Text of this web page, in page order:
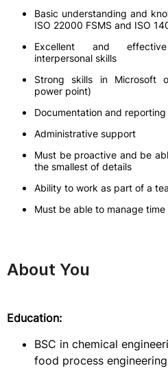
Basic understanding and
ISO 22000 FSMS and ISO
Excellent and
interpersonal skills
Strong skills in Microsoft
power point)
Documentation and reporting
Administrative support
Must be proactive and be
the smallest of details
Ability to work as part of a
Must be able to manage
About You
Education:
BSC in chemical
food process